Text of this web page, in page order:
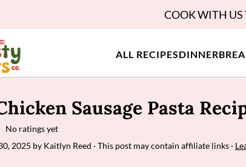
ALL RECIPESDINNER
COOK WITH US
Sausage Pasta
No ratings yet
2025 by Kaitlyn Reed · This post may contain affiliate links ·